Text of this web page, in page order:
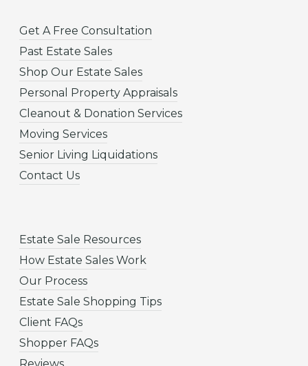
Get A Free Consultation
Past Estate Sales
Shop Our Estate Sales
Personal Property Appraisals
Cleanout & Donation Services
Moving Services
Senior Living Liquidations
Contact Us
Estate Sale Resources
How Estate Sales Work
Our Process
Estate Sale Shopping Tips
Client FAQs
Shopper FAQs